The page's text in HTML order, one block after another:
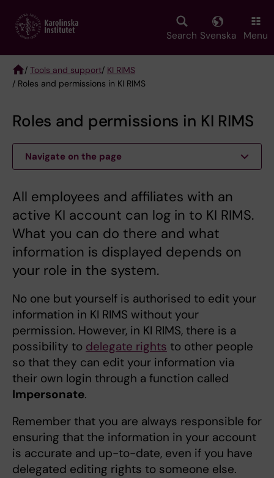
main
Search Svenska Menu
Breadcrumb
/ Tools and support/ KI RIMS
/ Roles and permissions in KI RIMS
Roles and permissions in KI RIMS
Navigate on the page
All employees and affiliates with an
active KI account can log in to KI RIMS.
What you can do there and what
information is displayed depends on
your role in the system.
No one but yourself is authorised to edit your
information in KI RIMS without your
permission. However, in KI RIMS, there is a
possibility to delegate rights to other people
so that they can edit your information via
their own login through a function called
Impersonate.
Remember that you are always responsible for
ensuring that the information in your account
is accurate and up-to-date, even if you have
delegated editing rights to someone else.